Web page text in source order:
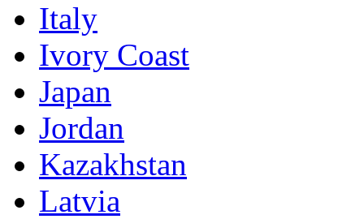
Italy
Ivory Coast
Japan
Jordan
Kazakhstan
Latvia